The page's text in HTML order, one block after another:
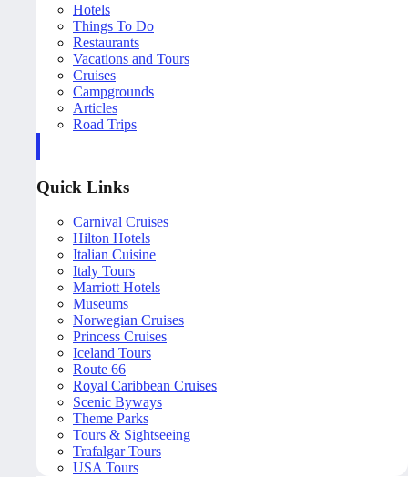
Hotels
Things To Do
Restaurants
Vacations and Tours
Cruises
Campgrounds
Articles
Road Trips
Quick Links
Carnival Cruises
Hilton Hotels
Italian Cuisine
Italy Tours
Marriott Hotels
Museums
Norwegian Cruises
Princess Cruises
Iceland Tours
Route 66
Royal Caribbean Cruises
Scenic Byways
Theme Parks
Tours & Sightseeing
Trafalgar Tours
USA Tours